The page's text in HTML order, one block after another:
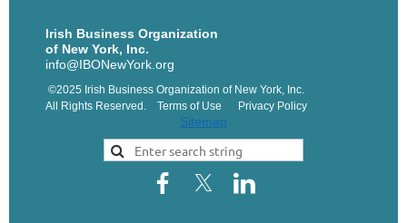
Irish Business Organization
of New York, Inc.
info@IBONewYork.org
©2025 Irish Business Organization of New York, Inc.
All Rights Reserved. Terms of Use Privacy Policy
Sitemap